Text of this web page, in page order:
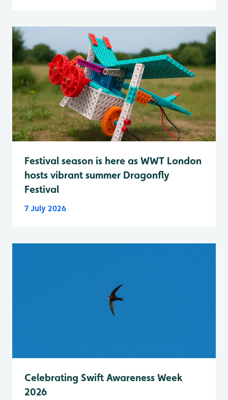
Festival season is here as WWT London
hosts vibrant summer Dragonfly
Festival
7 July 2026
Celebrating Swift Awareness Week
2026